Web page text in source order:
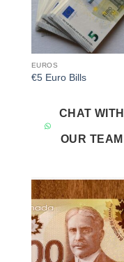
EUROS
€5 Euro Bills
CHAT WITH
OUR TEAM